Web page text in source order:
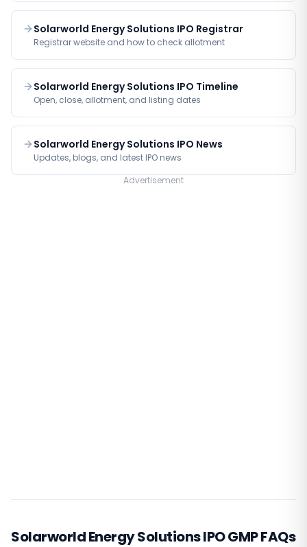
Solarworld Energy Solutions IPO Registrar
Registrar website and how to check allotment
Solarworld Energy Solutions IPO Timeline
Open, close, allotment, and listing dates
Solarworld Energy Solutions IPO News
Updates, blogs, and latest IPO news
Advertisement
Solarworld Energy Solutions IPO GMP FAQs